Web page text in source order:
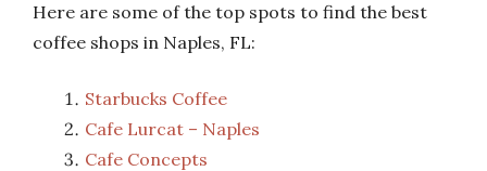
Here are some of the top spots to find the best
coffee shops in Naples, FL:
Starbucks Coffee
Cafe Lurcat – Naples
Cafe Concepts